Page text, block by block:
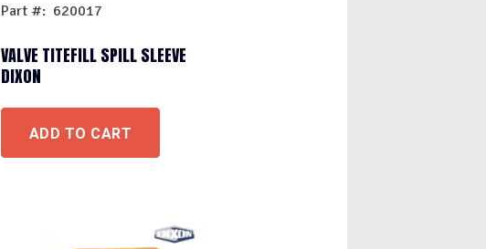
Part #: 620017
VALVE TITEFILL SPILL SLEEVE
DIXON
ADD TO CART